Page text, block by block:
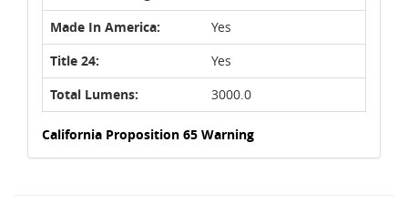
Made In America:
Yes
Title 24:
Yes
Total Lumens:
3000.0
California Proposition 65 Warning